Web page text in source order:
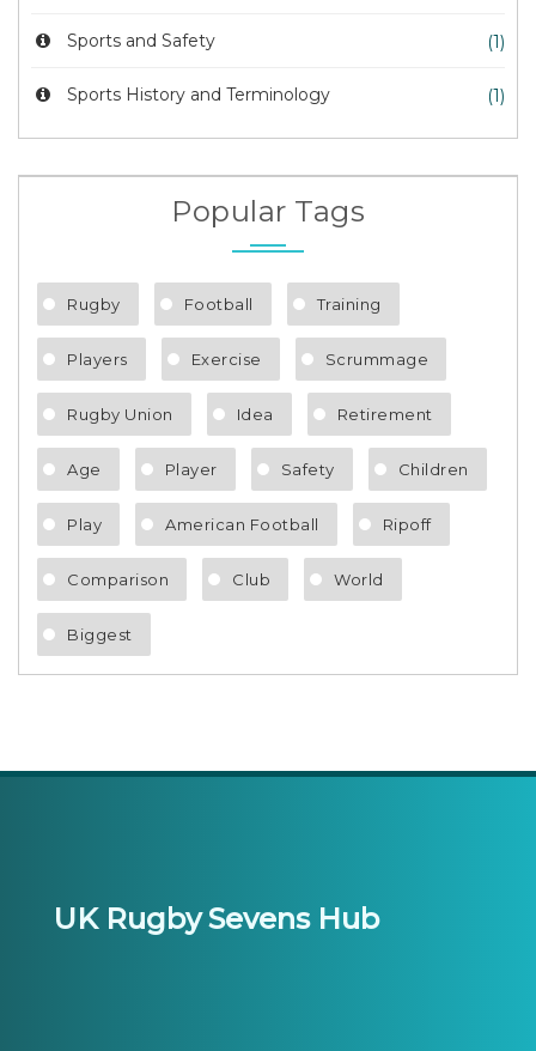
Sports and Safety (1)
Sports History and Terminology (1)
Popular Tags
Rugby Football Training
Players Exercise Scrummage
Rugby Union Idea Retirement
Age Player Safety Children
Play American Football Ripoff
Comparison Club World
Biggest
UK Rugby Sevens Hub